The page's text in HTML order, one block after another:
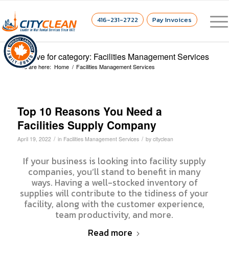
416-231-2722 Pay Invoices
Archive for category: Facilities Management Services
You are here: Home / Facilities Management Services
Top 10 Reasons You Need a
Facilities Supply Company
April 19, 2022 / in Facilities Management Services / by cityclean
If your business is looking into facility supply
companies, you’ll stand to benefit in many
ways. Having a well-stocked inventory of
supplies will contribute to the tidiness of your
facility, along with the customer experience,
team productivity, and more.
Read more